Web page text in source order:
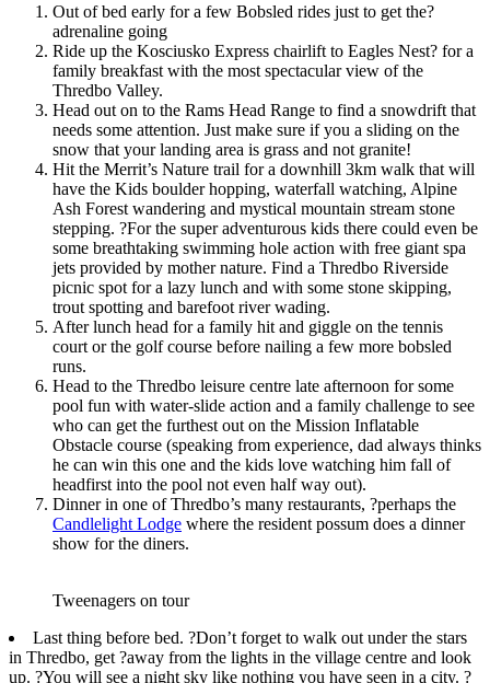
Out of bed early for a few Bobsled rides just to get the?
adrenaline going
Ride up the Kosciusko Express chairlift to Eagles Nest? for a
family breakfast with the most spectacular view of the
Thredbo Valley.
Head out on to the Rams Head Range to find a snowdrift that
needs some attention. Just make sure if you a sliding on the
snow that your landing area is grass and not granite!
Hit the Merrit’s Nature trail for a downhill 3km walk that will
have the Kids boulder hopping, waterfall watching, Alpine
Ash Forest wandering and mystical mountain stream stone
stepping. ?For the super adventurous kids there could even be
some breathtaking swimming hole action with free giant spa
jets provided by mother nature. Find a Thredbo Riverside
picnic spot for a lazy lunch and with some stone skipping,
trout spotting and barefoot river wading.
After lunch head for a family hit and giggle on the tennis
court or the golf course before nailing a few more bobsled
runs.
Head to the Thredbo leisure centre late afternoon for some
pool fun with water-slide action and a family challenge to see
who can get the furthest out on the Mission Inflatable
Obstacle course (speaking from experience, dad always thinks
he can win this one and the kids love watching him fall of
headfirst into the pool not even half way out).
Dinner in one of Thredbo’s many restaurants, ?perhaps the
Candlelight Lodge where the resident possum does a dinner
show for the diners.
Tweenagers on tour
Last thing before bed. ?Don’t forget to walk out under the stars
in Thredbo, get ?away from the lights in the village centre and look
up. ?You will see a night sky like nothing you have seen in a city. ?